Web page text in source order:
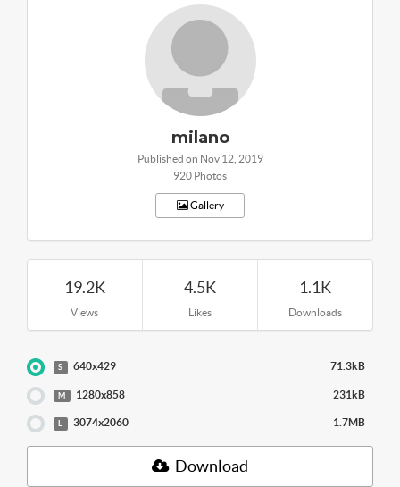
milano
Published on Nov 12, 2019
920 Photos
Gallery
19.2K
Views
4.5K
Likes
1.1K
Downloads
S 640x429 71.3kB
M 1280x858 231kB
3074x2060 1.7MB
Download